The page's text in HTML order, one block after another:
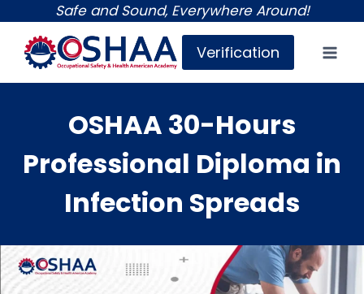
content
Safe and Sound, Everywhere Around!
Verification
OSHAA 30-Hours
Professional Diploma in
Infection Spreads